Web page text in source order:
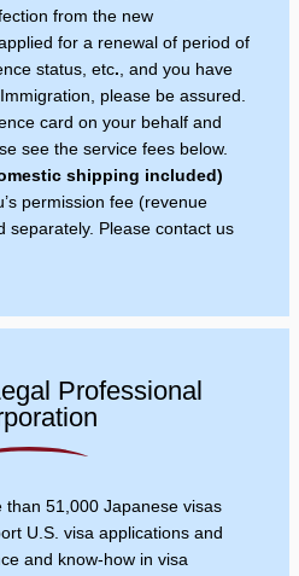
from the new
for a renewal of period of
status, etc. , and you have
please be assured.
card on your behalf and
see the service fees below.
shipping included)
permission fee (revenue
separately. Please contact us
Professional
51,000 Japanese visas
U.S. visa applications and
and know-how in visa